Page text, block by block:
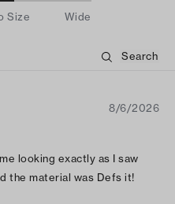
Size Wide
8/6/2026
looking exactly as I saw
the material was Defs it!